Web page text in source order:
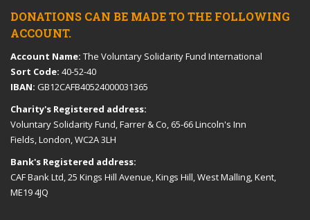
DONATIONS CAN BE MADE TO THE FOLLOWING
ACCOUNT.
Account Name: The Voluntary Solidarity Fund International
Sort Code: 40-52-40
IBAN: GB12CAFB40524000031365
Charity's Registered address:
Voluntary Solidarity Fund, Farrer & Co, 65-66 Lincoln's Inn
Fields, London, WC2A 3LH
Bank's Registered address:
CAF Bank Ltd, 25 Kings Hill Avenue, Kings Hill, West Malling, Kent,
ME19 4JQ